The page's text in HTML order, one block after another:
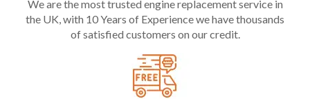
We are the most trusted engine replacement service in
the UK, with 10 Years of Experience we have thousands
of satisfied customers on our credit.